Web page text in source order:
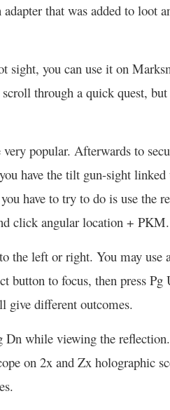
that was added to loot
sight, you can use it on
through a quick quest,
popular. Afterwards to
have the tilt gun-sight
have to try to do is use the
click angular location + PKM.
the left or right. You may use
button to focus, then press Pg
give different outcomes.
Dn while viewing the
on 2x and Zx holographic